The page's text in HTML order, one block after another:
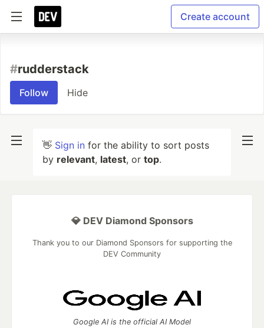
Create account
#rudderstack
Follow Hide
👋 Sign in for the ability to sort posts
by relevant, latest, or top.
💎 DEV Diamond Sponsors
Thank you to our Diamond Sponsors for supporting the
DEV Community
Google AI is the official AI Model